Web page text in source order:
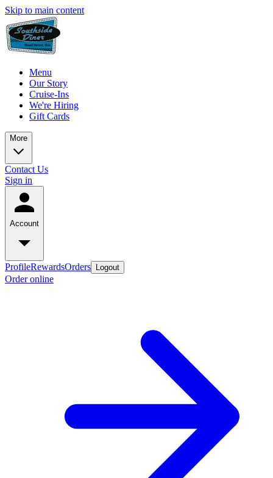
Skip to main content
Menu
Our Story
Cruise-Ins
We're Hiring
Gift Cards
More
Contact Us
Sign in
Account
ProfileRewardsOrders Logout
Order online